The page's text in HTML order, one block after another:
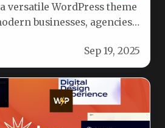
versatile WordPress theme
businesses, agencies,
Sep 19, 2025